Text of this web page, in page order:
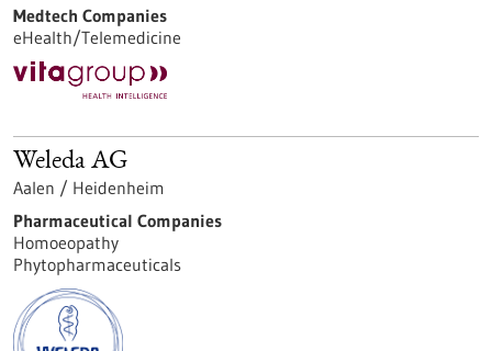
Medtech Companies
eHealth/Telemedicine
Weleda AG
Aalen / Heidenheim
Pharmaceutical Companies
Homoeopathy
Phytopharmaceuticals